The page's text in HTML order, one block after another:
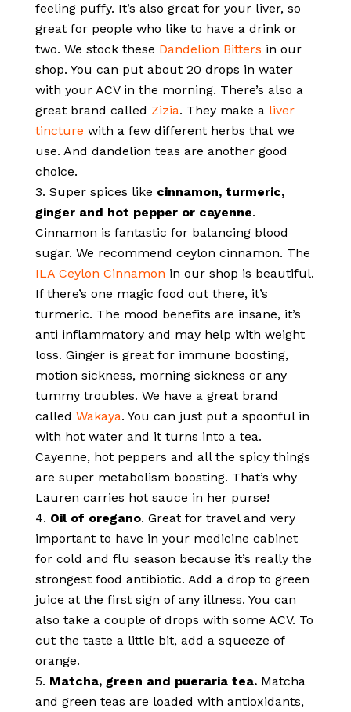
feeling puffy. It’s also great for your liver, so
great for people who like to have a drink or
two. We stock these Dandelion Bitters in our
shop. You can put about 20 drops in water
with your ACV in the morning. There’s also a
great brand called Zizia. They make a liver
tincture with a few different herbs that we
use. And dandelion teas are another good
choice.
Super spices like cinnamon, turmeric,
ginger and hot pepper or cayenne.
Cinnamon is fantastic for balancing blood
sugar. We recommend ceylon cinnamon. The
ILA Ceylon Cinnamon in our shop is beautiful.
If there’s one magic food out there, it’s
turmeric. The mood benefits are insane, it’s
anti inflammatory and may help with weight
loss. Ginger is great for immune boosting,
motion sickness, morning sickness or any
tummy troubles. We have a great brand
called Wakaya. You can just put a spoonful in
with hot water and it turns into a tea.
Cayenne, hot peppers and all the spicy things
are super metabolism boosting. That’s why
Lauren carries hot sauce in her purse!
Oil of oregano. Great for travel and very
important to have in your medicine cabinet
for cold and flu season because it’s really the
strongest food antibiotic. Add a drop to green
juice at the first sign of any illness. You can
also take a couple of drops with some ACV. To
cut the taste a little bit, add a squeeze of
orange.
Matcha, green and pueraria tea. Matcha
and green teas are loaded with antioxidants,